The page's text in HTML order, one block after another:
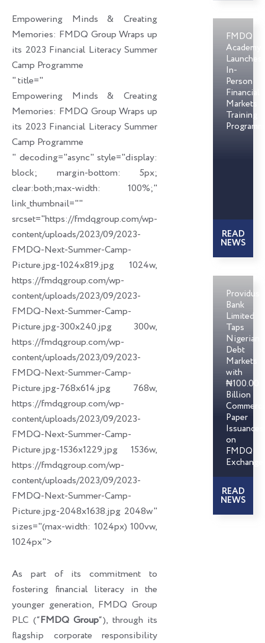
Empowering Minds & Creating
Memories: FMDQ Group Wraps up
its 2023 Financial Literacy Summer
Camp Programme
" title="
Empowering Minds & Creating
Memories: FMDQ Group Wraps up
its 2023 Financial Literacy Summer
Camp Programme
" decoding="async" style="display:
block; margin-bottom: 5px;
clear:both;max-width: 100%;"
link_thumbnail=""
srcset="https://fmdqgroup.com/wp-
content/uploads/2023/09/2023-
FMDQ-Next-Summer-Camp-
Picture.jpg-1024x819.jpg 1024w,
https://fmdqgroup.com/wp-
content/uploads/2023/09/2023-
FMDQ-Next-Summer-Camp-
Picture.jpg-300x240.jpg 300w,
https://fmdqgroup.com/wp-
content/uploads/2023/09/2023-
FMDQ-Next-Summer-Camp-
Picture.jpg-768x614.jpg 768w,
https://fmdqgroup.com/wp-
content/uploads/2023/09/2023-
FMDQ-Next-Summer-Camp-
Picture.jpg-1536x1229.jpg 1536w,
https://fmdqgroup.com/wp-
content/uploads/2023/09/2023-
FMDQ-Next-Summer-Camp-
Picture.jpg-2048x1638.jpg 2048w"
sizes="(max-width: 1024px) 100vw,
1024px">
As part of its commitment to
fostering financial literacy in the
younger generation, FMDQ Group
PLC (“FMDQ Group“), through its
flagship corporate responsibility
FMDQ
Academy
Launches
In-
Person
Financial
Markets
Training
READ
NEWS
Providus
Bank
Limited
Taps
Nigerian
Debt
Markets
with
₦100.00
Billion
Paper
Issuances
on
FMDQ
Exchange
READ
NEWS